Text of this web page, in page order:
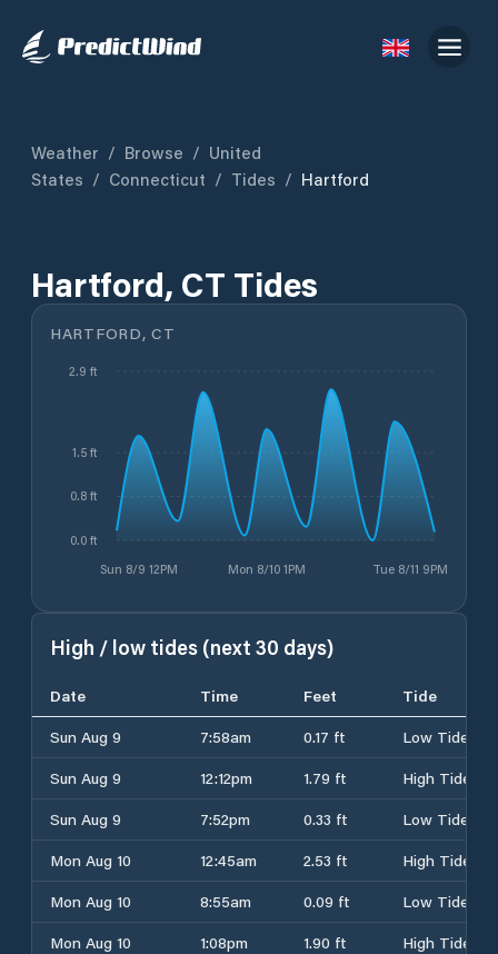
Weather / Browse / United
States / Connecticut / Tides / Hartford
Hartford, CT Tides
HARTFORD, CT
Sun 8/9 12PM Mon 8/10 1PM Tue 8/11 9PM
0.0 ft
0.8 ft
1.5 ft
2.9 ft
High / low tides (next 30 days)
Date Time Feet
Tide
Sun Aug 9
7:58am 0.17 ft
Low Tide
Sun Aug 9
12:12pm 1.79 ft
High Tide
Sun Aug 9
7:52pm 0.33 ft
Low Tide
Mon Aug 10
12:45am 2.53 ft
High Tide
Mon Aug 10
8:55am 0.09 ft
Low Tide
Mon Aug 10
1:08pm 1.90 ft
High Tide